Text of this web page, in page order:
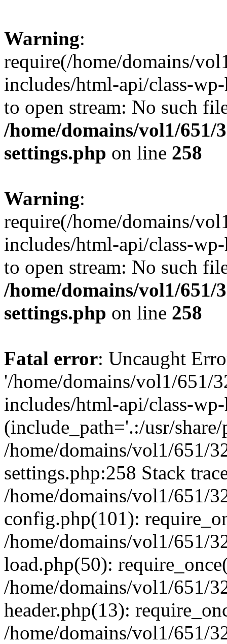
Warning:
require(/home/domains/
includes/html-api/class-
to open stream: No such
/home/domains/vol1/651/
settings.php on line 258
Warning:
require(/home/domains/
includes/html-api/class-
to open stream: No such
/home/domains/vol1/651/
settings.php on line 258
Fatal error: Uncaught
'/home/domains/vol1/651/
includes/html-api/class-
(include_path='.:/usr/
/home/domains/vol1/651/
settings.php:258 Stack
/home/domains/vol1/651/
config.php(101):
/home/domains/vol1/651/
load.php(50):
/home/domains/vol1/651/
header.php(13):
/home/domains/vol1/651/